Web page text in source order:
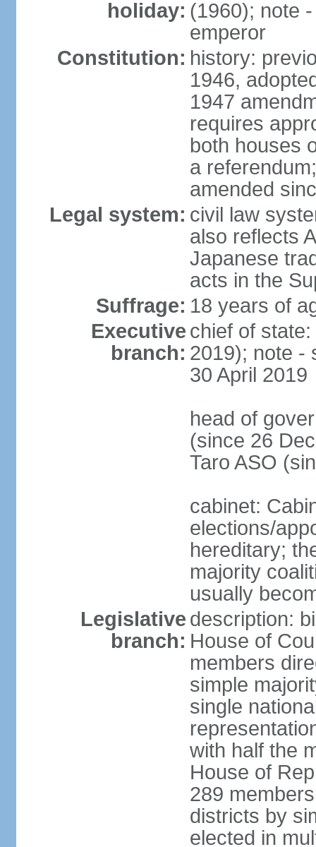
holiday: (1960); note
emperor
Constitution: history:
1946,
1947
requires
both houses
a
amended
Legal system: civil law
also reflects
Japanese
acts in the
Suffrage: 18 years of
Executive
branch:
chief of
2019); note -
30 April 2019
head of
(since 26
Taro ASO
cabinet:
elections/
hereditary;
majority
usually
Legislative
branch:
description:
House of
members
simple
single
with half the
House of
289
districts by
elected in